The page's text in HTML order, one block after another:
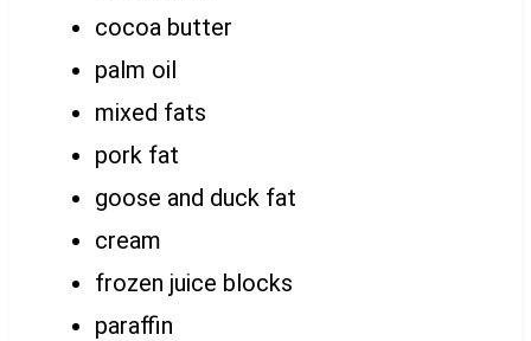
cocoa butter
palm oil
mixed fats
pork fat
goose and duck fat
cream
frozen juice blocks
paraffin